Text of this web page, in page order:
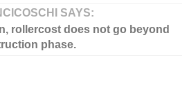
SAYS:
rollercost does not go beyond
phase.